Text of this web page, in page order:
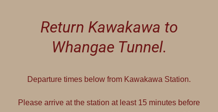
Return Kawakawa to
Whangae Tunnel.
Departure times below from Kawakawa Station.
Please arrive at the station at least 15 minutes before